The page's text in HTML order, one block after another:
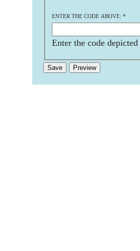
ENTER THE CODE ABOVE: *
Enter the code